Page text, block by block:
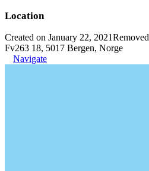
Location
Created on January 22, 2021Removed
Fv263 18, 5017 Bergen, Norge
Navigate